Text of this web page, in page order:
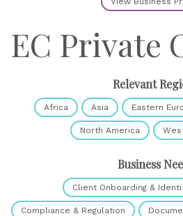
EC Private
Relevant
Africa Asia Eastern
North America
Business
Client Onboarding &
Compliance & Regulation